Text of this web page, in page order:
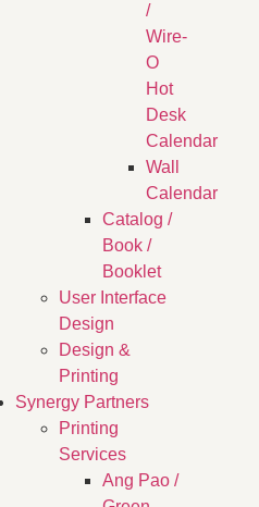
/
Wire-
O
Hot
Desk
Calendar
Wall
Calendar
Catalog /
Book /
Booklet
User Interface
Design
Design &
Printing
Synergy Partners
Printing
Services
Ang Pao /